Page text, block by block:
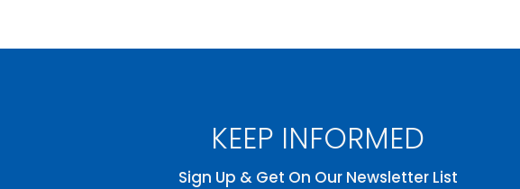
KEEP INFORMED
Sign Up & Get On Our Newsletter List